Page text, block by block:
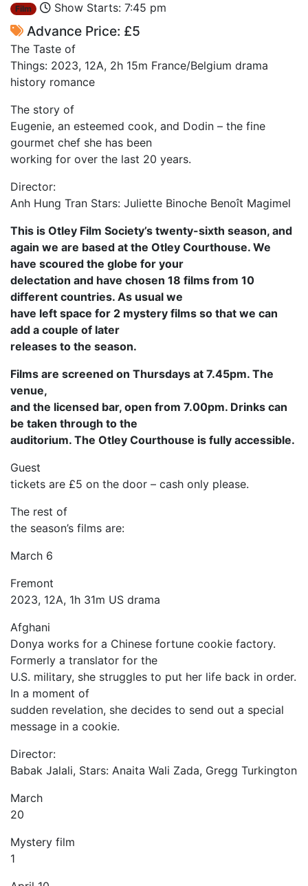
Film Show Starts: 7:45 pm
Advance Price: £5
The Taste of
Things: 2023, 12A, 2h 15m France/Belgium drama
history romance
The story of
Eugenie, an esteemed cook, and Dodin – the fine
gourmet chef she has been
working for over the last 20 years.
Director:
Anh Hung Tran Stars: Juliette Binoche Benoît Magimel
This is Otley Film Society’s twenty-sixth season, and
again we are based at the Otley Courthouse. We
have scoured the globe for your
delectation and have chosen 18 films from 10
different countries. As usual we
have left space for 2 mystery films so that we can
add a couple of later
releases to the season.
Films are screened on Thursdays at 7.45pm. The
venue,
and the licensed bar, open from 7.00pm. Drinks can
be taken through to the
auditorium. The Otley Courthouse is fully accessible.
Guest
tickets are £5 on the door – cash only please.
The rest of
the season’s films are:
March 6
Fremont
2023, 12A, 1h 31m US drama
Afghani
Donya works for a Chinese fortune cookie factory.
Formerly a translator for the
U.S. military, she struggles to put her life back in order.
In a moment of
sudden revelation, she decides to send out a special
message in a cookie.
Director:
Babak Jalali, Stars: Anaita Wali Zada, Gregg Turkington
March
20
Mystery film
1